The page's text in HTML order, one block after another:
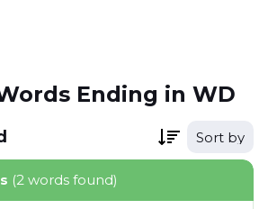
Ending in WD
Sort by
(2 words found)